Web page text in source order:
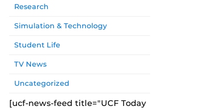
Research
Simulation & Technology
Student Life
TV News
Uncategorized
[ucf-news-feed title="UCF Today